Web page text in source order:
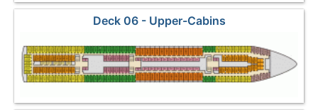
Deck 06 - Upper-Cabins